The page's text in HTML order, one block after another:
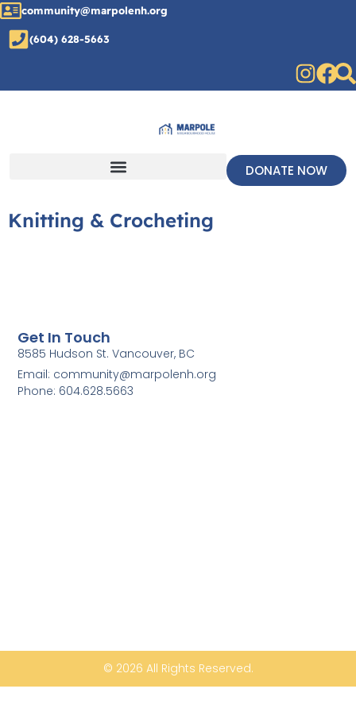
community@marpolenh.org
(604) 628-5663
DONATE NOW
Knitting & Crocheting
Get In Touch
8585 Hudson St. Vancouver, BC
Email: community@marpolenh.org
Phone: 604.628.5663
© 2026 All Rights Reserved.